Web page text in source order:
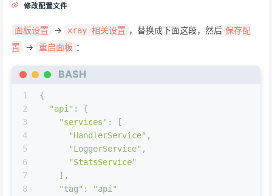
修改配置文件
面板设置 -> xray 相关设置 ，替换成下面这段，然后 保存配
置
-> 重启面板 ：
BASH
1
2
3
4
5
6
7
8
{
"api" : {
"services" : [
"HandlerService" ,
"LoggerService" ,
"StatsService"
    ],
"tag" :
"api"